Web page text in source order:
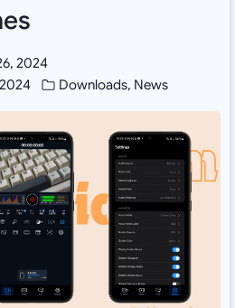
2024
Downloads, News